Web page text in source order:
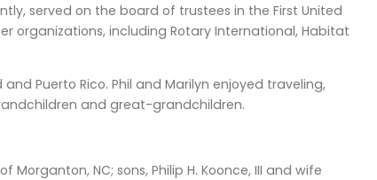
served on the board of trustees in the First United
organizations, including Rotary International, Habitat
Puerto Rico. Phil and Marilyn enjoyed traveling,
and great-grandchildren.
Morganton, NC; sons, Philip H. Koonce, III and wife